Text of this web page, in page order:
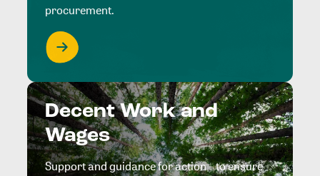
procurement.
Decent Work and
Wages
Support and guidance for action to ensure